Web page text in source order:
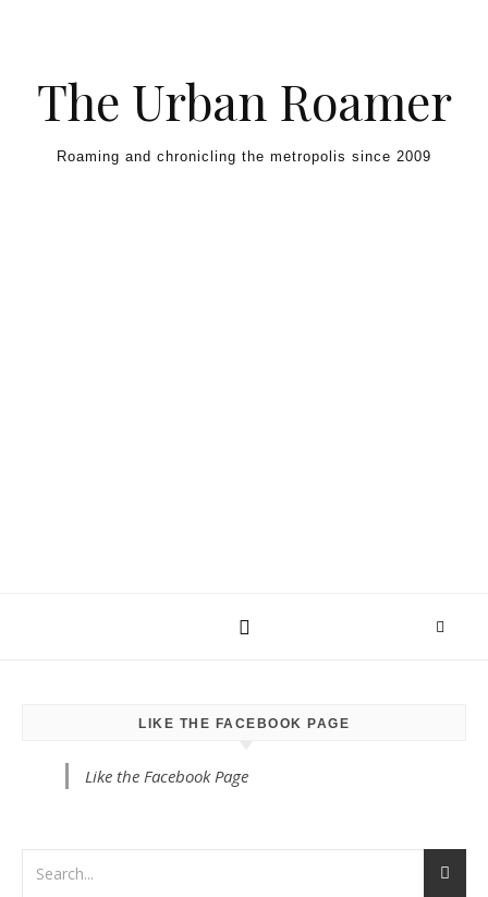
The Urban Roamer
Roaming and chronicling the metropolis since 2009
LIKE THE FACEBOOK PAGE
Like the Facebook Page